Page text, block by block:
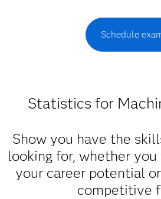
Schedule
Statistics for
Show you have the
looking for, whether
your career potential
competitive